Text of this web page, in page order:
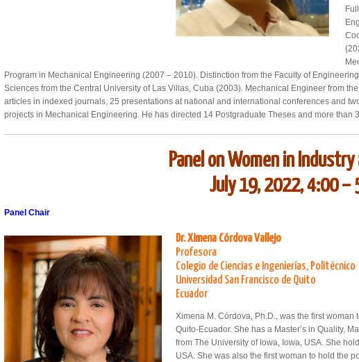
Program in Mechanical Engineering (2007 – 2010). Distinction from the Faculty of
Sciences from the Central University of Las Villas, Cuba (2003). Mechanical Engineer from
articles in indexed journals, 25 presentations at national and international conferences and
projects in ​​Mechanical Engineering. He has directed 14 Postgraduate Theses and more than
Panel on Women in
July 19, 2022, 4:00 –
Panel Chair
Dr. Ximena Córdova Vallejo
Profesora
Colegio de Ciencias e Ingenierías, Politécnico
Universidad San Francisco de Quito
Ecuador
Ximena M. Córdova, Ph.D., was the first
Quito-Ecuador. She has a Master’s in Quality,
from The University of Iowa, Iowa, USA. She
USA. She was also the first woman to hold the